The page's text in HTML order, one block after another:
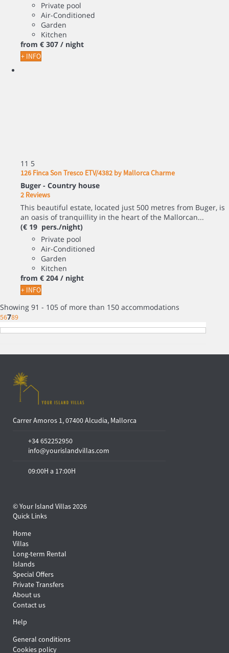
Private pool
Air-Conditioned
Garden
Kitchen
from € 307 / night
+ INFO
11 5
126 Finca Son Tresco ETV/4382 by Mallorca Charme
Buger - Country house
2 Reviews
This beautiful estate, located just 500 metres from Buger, is
an oasis of tranquillity in the heart of the Mallorcan...
(€ 19 pers./night)
Private pool
Air-Conditioned
Garden
Kitchen
from € 204 / night
+ INFO
Showing 91 - 105 of more than 150 accommodations
56789
Carrer Amoros 1, 07400 Alcudia, Mallorca
+34 652252950
info@yourislandvillas.com
09:00H a 17:00H
© Your Island Villas 2026
Quick Links
Home
Villas
Long-term Rental
Islands
Special Offers
Private Transfers
About us
Contact us
Help
General conditions
Cookies policy